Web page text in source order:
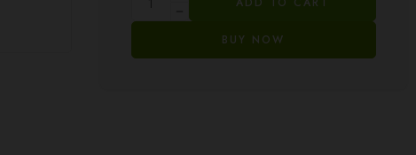
BUY NOW